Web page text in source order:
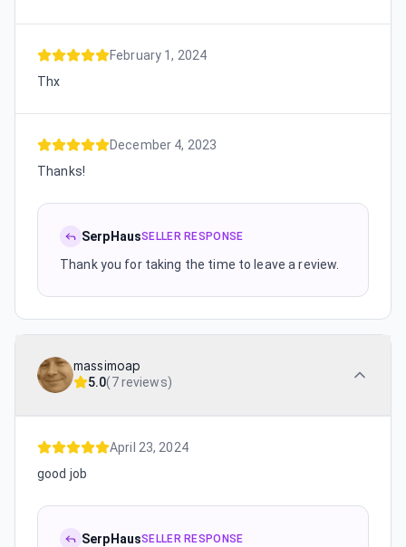
February 1, 2024
Thx
December 4, 2023
Thanks!
SerpHausSELLER RESPONSE
Thank you for taking the time to leave a review.
massimoap
5.0(7 reviews)
April 23, 2024
good job
SerpHausSELLER RESPONSE